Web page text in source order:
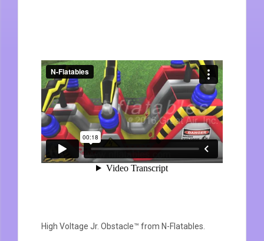
High Voltage Jr. Obstacle™ from N-Flatables